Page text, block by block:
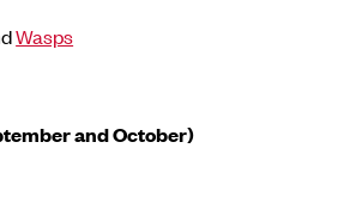
Wasps
and October)